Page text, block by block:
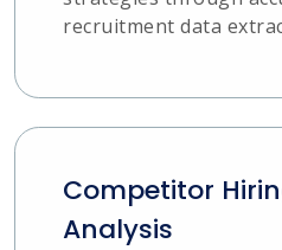
recruitment data
Competitor
Analysis